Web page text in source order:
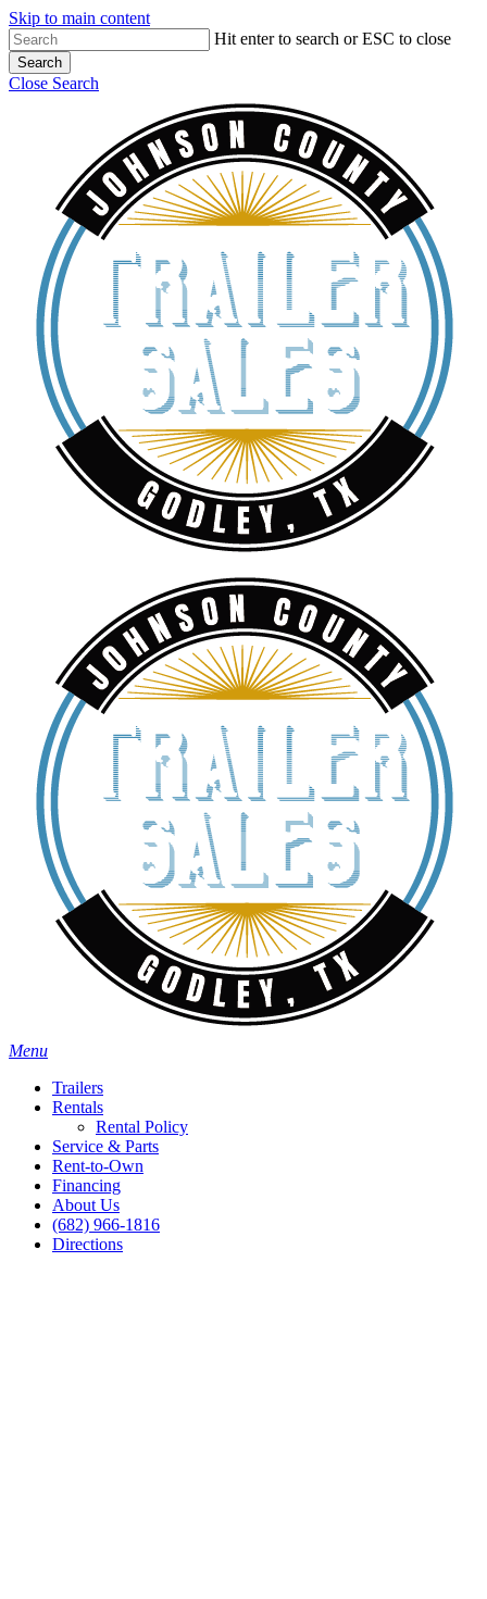
Skip to main content
Hit enter to search or ESC to close
Search
Close Search
Menu
Trailers
Rentals
Rental Policy
Service & Parts
Rent-to-Own
Financing
About Us
(682) 966-1816
Directions